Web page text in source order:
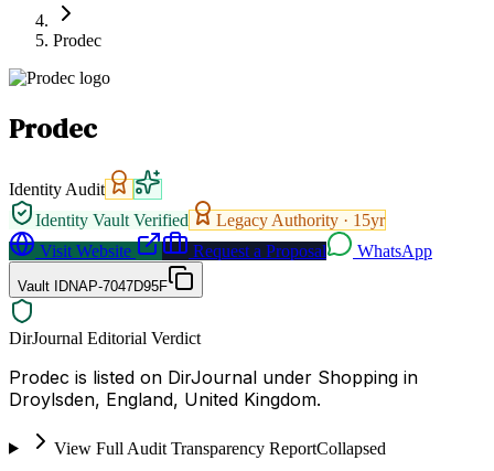
Prodec
Prodec
Identity Audit
Identity Vault Verified
Legacy Authority · 15yr
Visit Website
Request a Proposal WhatsApp
Vault IDNAP-7047D95F
DirJournal Editorial Verdict
Prodec is listed on DirJournal under Shopping in
Droylsden, England, United Kingdom.
View Full Audit Transparency ReportCollapsed